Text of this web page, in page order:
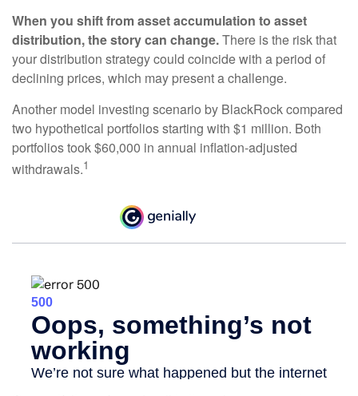
When you shift from asset accumulation to asset
distribution, the story can change.There is the risk that
your distribution strategy could coincide with a period of
declining prices, which may present a challenge.
Another model investing scenario by BlackRock compared
two hypothetical portfolios starting with $1 million. Both
portfolios took $60,000 in annual inflation-adjusted
withdrawals.1